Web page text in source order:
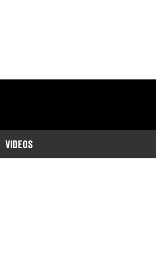
VIDEOS